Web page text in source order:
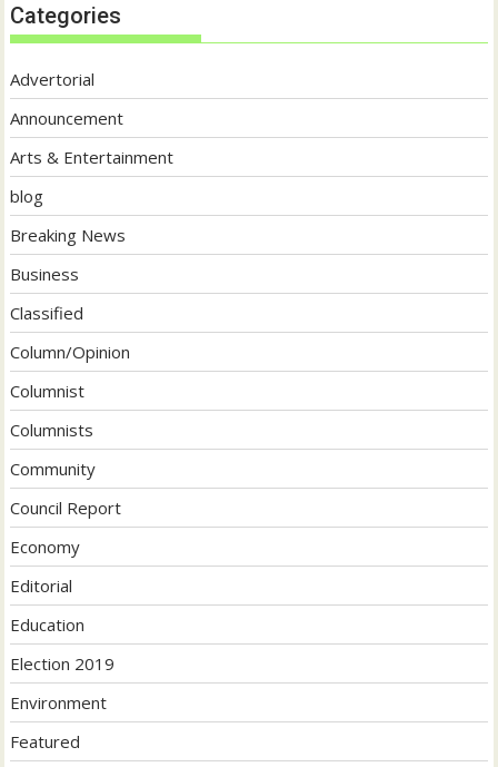
Categories
Advertorial
Announcement
Arts & Entertainment
blog
Breaking News
Business
Classified
Column/Opinion
Columnist
Columnists
Community
Council Report
Economy
Editorial
Education
Election 2019
Environment
Featured